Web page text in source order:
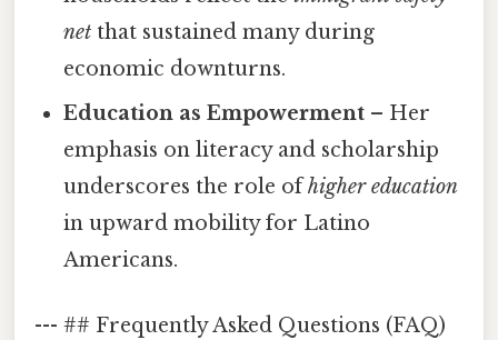
net that sustained many during
economic downturns.
Education as Empowerment – Her
emphasis on literacy and scholarship
underscores the role ofhigher education
in upward mobility for Latino
Americans.
--- ## Frequently Asked Questions (FAQ)